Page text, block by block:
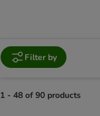
Filter by
1 - 48 of 90 products